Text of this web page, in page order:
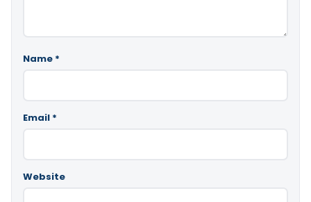
Name *
Email *
Website